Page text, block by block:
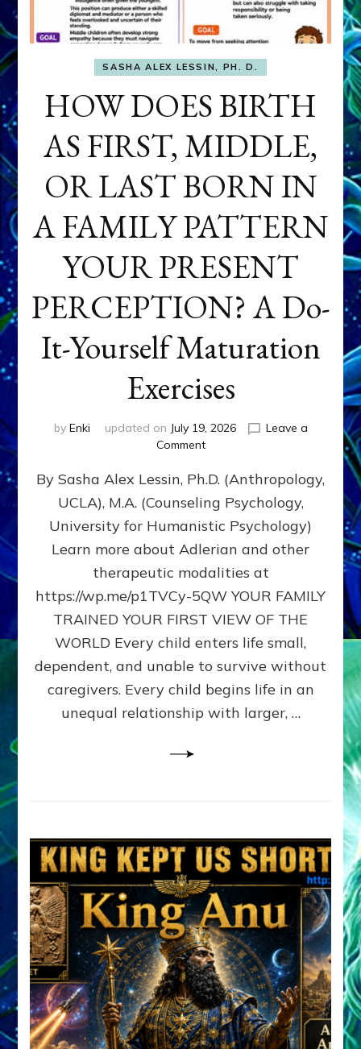
SASHA ALEX LESSIN, PH. D.
HOW DOES BIRTH
AS FIRST, MIDDLE,
OR LAST BORN IN
A FAMILY PATTERN
YOUR PRESENT
PERCEPTION? A Do-
It-Yourself Maturation
Exercises
by Enki updated on July 19, 2026
Leave a
Commenton
DOES
BIRTH
AS
FIRST,
MIDDLE,
LAST
BORN
IN
FAMILY
PATTERN
YOUR
PRESENT
PERCEPTION?
By Sasha Alex Lessin, Ph.D. (Anthropology,
UCLA), M.A. (Counseling Psychology,
University for Humanistic Psychology)
Learn more about Adlerian and other
therapeutic modalities at
https://wp.me/p1TVCy-5QW YOUR FAMILY
TRAINED YOUR FIRST VIEW OF THE
WORLD Every child enters life small,
dependent, and unable to survive without
caregivers. Every child begins life in an
unequal relationship with larger, …